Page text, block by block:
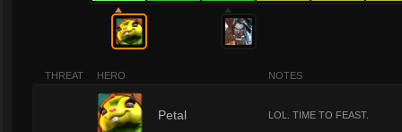
THREAT HERO NOTES
Petal LOL. TIME TO FEAST.